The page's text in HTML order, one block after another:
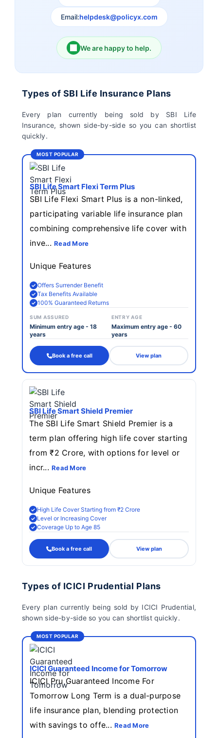
Ageas Federal Life
Insurance
Future Generali Life
Insurance
Birla Sun Life Insurance Reliance Life Insurance
Pramerica Life
Insurance Limited
Shri Ram Life Insurance
Sahara India Life
Email:helpdesk@policyx.com
We are happy to help.
Types of SBI Life Insurance Plans
Every plan currently being sold by SBI Life
Insurance, shown side-by-side so you can shortlist
quickly.
MOST POPULAR
SBI Life Smart Flexi Term Plus
SBI Life Flexi Smart Plus is a non-linked,
participating variable life insurance plan
combining comprehensive life cover with
inve...Read More
Unique Features
Offers Surrender Benefit
Tax Benefits Available
100% Guaranteed Returns
SUM ASSURED
Minimum entry age - 18
years
ENTRY AGE
Maximum entry age - 60
years
Book a free call View plan
SBI Life Smart Shield Premier
The SBI Life Smart Shield Premier is a
term plan offering high life cover starting
from ₹2 Crore, with options for level or
incr...Read More
Unique Features
High Life Cover Starting from ₹2 Crore
Level or Increasing Cover
Coverage Up to Age 85
Book a free call View plan
Types of ICICI Prudential Plans
Every plan currently being sold by ICICI Prudential,
shown side-by-side so you can shortlist quickly.
MOST POPULAR
ICICI Guaranteed Income for Tomorrow
ICICI Pru Guaranteed Income For
Tomorrow Long Term is a dual-purpose
life insurance plan, blending protection
with savings to offe...Read More